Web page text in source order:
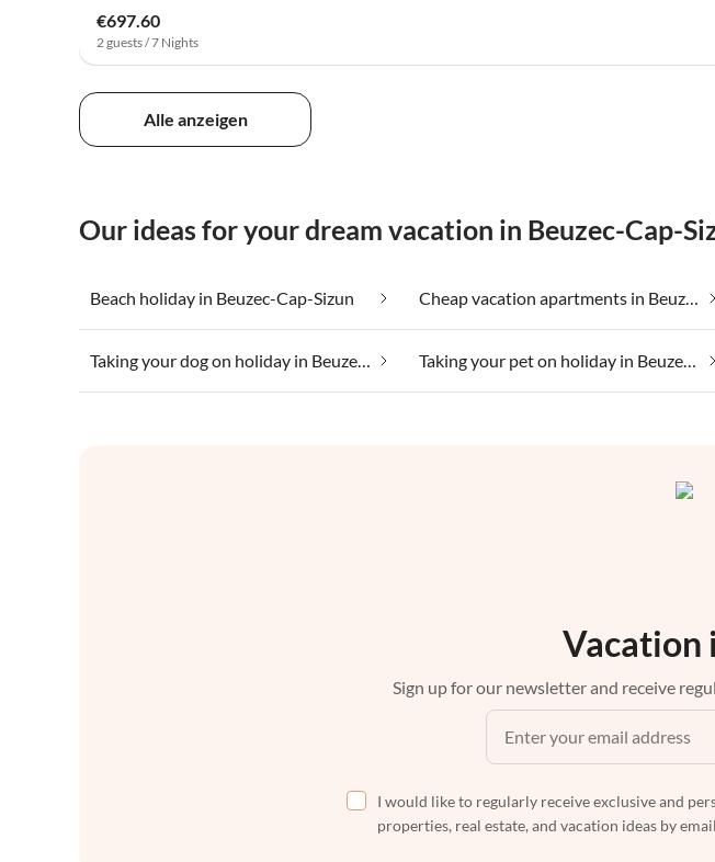
€697.60
2 guests / 7 Nights
Alle anzeigen
Our ideas for your dream vacation in Beuzec-Cap-
Beach holiday in Beuzec-Cap-Sizun Cheap vacation apartments in Beuzec-Cap-Sizun
Taking your dog on holiday in Beuzec-Cap-Sizun Taking your pet on holiday in Beuzec-Cap-Sizun
Vacation
Sign up for our newsletter and receive
I would like to regularly receive exclusive and
properties, real estate, and vacation ideas by email